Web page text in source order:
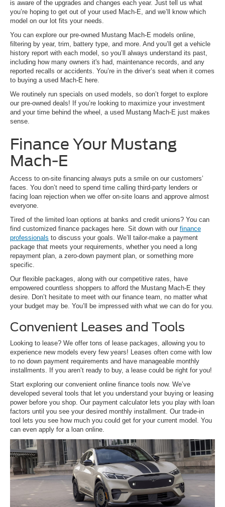
is aware of the upgrades and changes each year. Just tell us what
you’re hoping to get out of your used Mach-E, and we’ll know which
model on our lot fits your needs.
You can explore our pre-owned Mustang Mach-E models online,
filtering by year, trim, battery type, and more. And you’ll get a vehicle
history report with each model, so you’ll always understand its past,
including how many owners it's had, maintenance records, and any
reported recalls or accidents. You’re in the driver’s seat when it comes
to buying a used Mach-E here.
We routinely run specials on used models, so don’t forget to explore
our pre-owned deals! If you’re looking to maximize your investment
and your time behind the wheel, a used Mustang Mach-E just makes
sense.
Finance Your Mustang
Mach-E
Access to on-site financing always puts a smile on our customers’
faces. You don’t need to spend time calling third-party lenders or
facing loan rejection when we offer on-site loans and approve almost
everyone.
Tired of the limited loan options at banks and credit unions? You can
find customized finance packages here. Sit down with our finance
professionals to discuss your goals. We’ll tailor-make a payment
package that meets your requirements, whether you need a long
repayment plan, a zero-down payment plan, or something more
specific.
Our flexible packages, along with our competitive rates, have
empowered countless shoppers to afford the Mustang Mach-E they
desire. Don’t hesitate to meet with our finance team, no matter what
your budget may be. You’ll be impressed with what we can do for you.
Convenient Leases and Tools
Looking to lease? We offer tons of lease packages, allowing you to
experience new models every few years! Leases often come with low
to no down payment requirements and have manageable monthly
installments. If you aren’t ready to buy, a lease could be right for you!
Start exploring our convenient online finance tools now. We’ve
developed several tools that let you understand your buying or leasing
power before you shop. Our payment calculator lets you play with loan
factors until you see your desired monthly installment. Our trade-in
tool lets you see how much you could get for your current model. You
can even apply for a loan online.